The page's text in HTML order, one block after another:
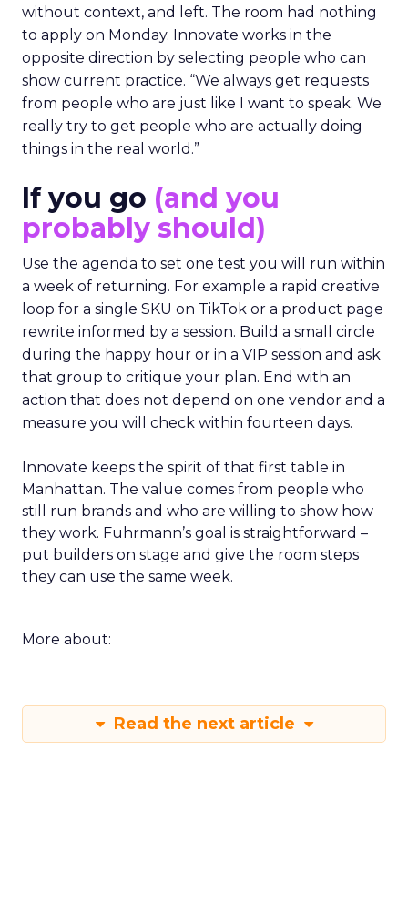
without context, and left. The room had nothing
to apply on Monday. Innovate works in the
opposite direction by selecting people who can
show current practice. “We always get requests
from people who are just like I want to speak. We
really try to get people who are actually doing
things in the real world.”
If you go (and you
probably should)
Use the agenda to set one test you will run within
a week of returning. For example a rapid creative
loop for a single SKU on TikTok or a product page
rewrite informed by a session. Build a small circle
during the happy hour or in a VIP session and ask
that group to critique your plan. End with an
action that does not depend on one vendor and a
measure you will check within fourteen days.
Innovate keeps the spirit of that first table in
Manhattan. The value comes from people who
still run brands and who are willing to show how
they work. Fuhrmann’s goal is straightforward –
put builders on stage and give the room steps
they can use the same week.
More about:
Read the next article